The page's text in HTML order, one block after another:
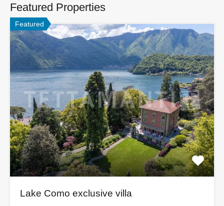
Featured Properties
Featured
Lake Como exclusive villa